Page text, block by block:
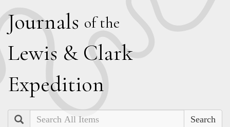
Journals of the
Lewis & Clark
Expedition
Search